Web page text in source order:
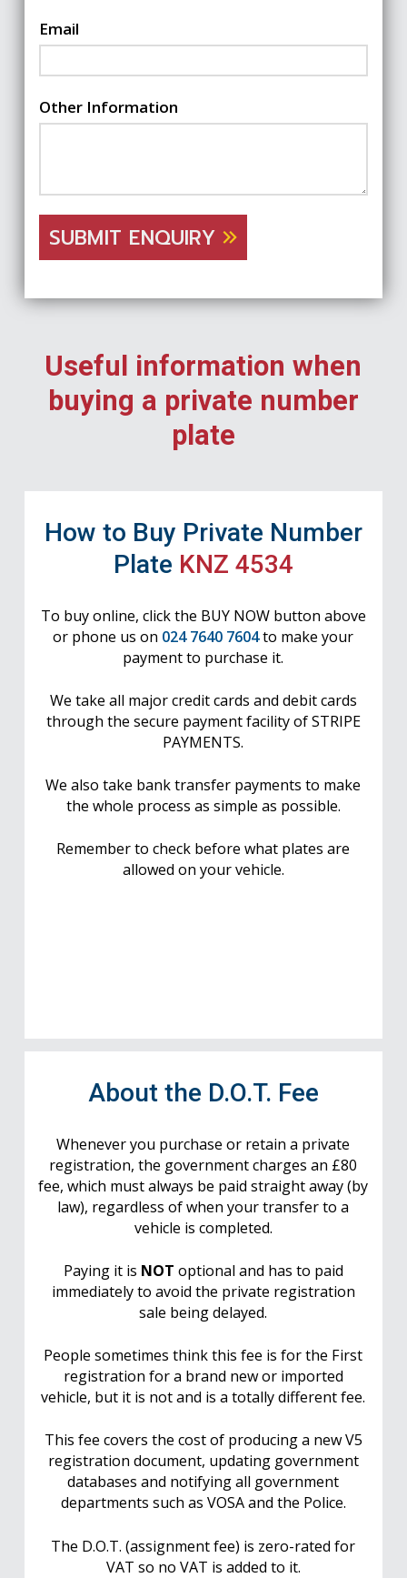
Email
Other Information
SUBMIT ENQUIRY
Useful information when
buying a private number
plate
How to Buy Private Number
Plate KNZ 4534
To buy online, click the BUY NOW button above
or phone us on 024 7640 7604to make your
payment to purchase it.
We take all major credit cards and debit cards
through the secure payment facility of STRIPE
PAYMENTS.
We also take bank transfer payments to make
the whole process as simple as possible.
Remember to check before what plates are
allowed on your vehicle.
About the D.O.T. Fee
Whenever you purchase or retain a private
registration, the government charges an £80
fee, which must always be paid straight away (by
law), regardless of when your transfer to a
vehicle is completed.
Paying it is NOT optional and has to paid
immediately to avoid the private registration
sale being delayed.
People sometimes think this fee is for the First
registration for a brand new or imported
vehicle, but it is not and is a totally different fee.
This fee covers the cost of producing a new V5
registration document, updating government
databases and notifying all government
departments such as VOSA and the Police.
The D.O.T. (assignment fee) is zero-rated for
VAT so no VAT is added to it.